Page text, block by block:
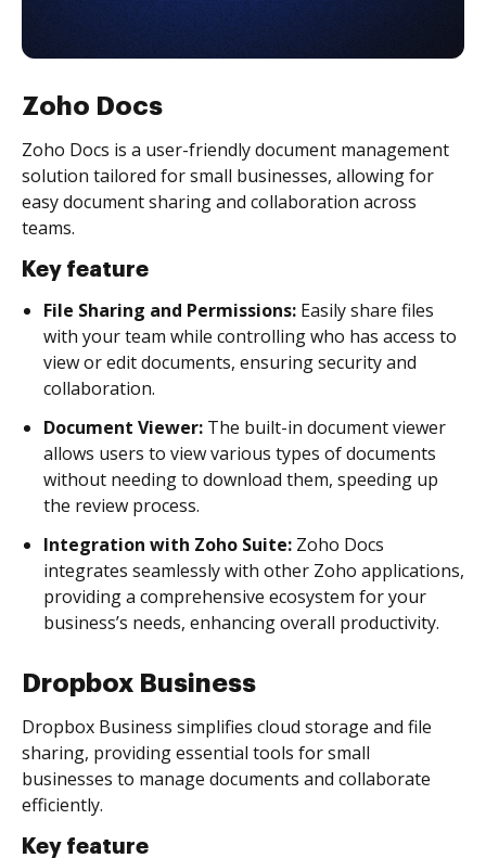
Zoho Docs
Zoho Docs is a user-friendly document management
solution tailored for small businesses, allowing for
easy document sharing and collaboration across
teams.
Key feature
File Sharing and Permissions: Easily share files
with your team while controlling who has access to
view or edit documents, ensuring security and
collaboration.
Document Viewer: The built-in document viewer
allows users to view various types of documents
without needing to download them, speeding up
the review process.
Integration with Zoho Suite: Zoho Docs
integrates seamlessly with other Zoho applications,
providing a comprehensive ecosystem for your
business’s needs, enhancing overall productivity.
Dropbox Business
Dropbox Business simplifies cloud storage and file
sharing, providing essential tools for small
businesses to manage documents and collaborate
efficiently.
Key feature